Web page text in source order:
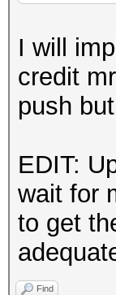
I will
credit
push
EDIT:
wait for
to get
Find